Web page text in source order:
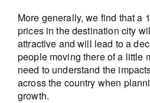
More generally, we find that a
prices in the destination city
attractive and will lead to a
people moving there of a little
need to understand the
across the country when
growth.